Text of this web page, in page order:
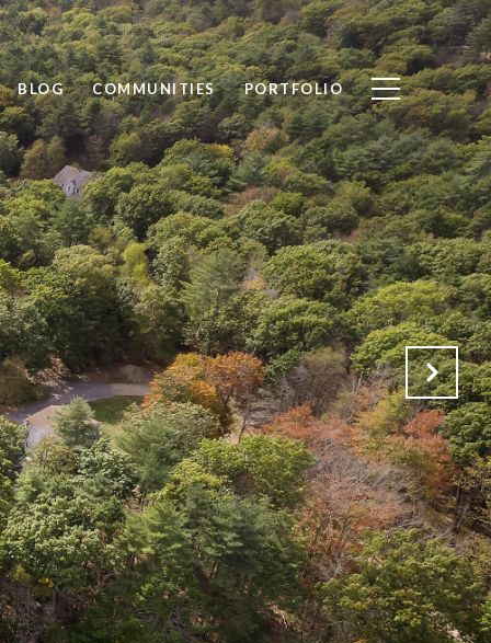
BLOG COMMUNITIES PORTFOLIO